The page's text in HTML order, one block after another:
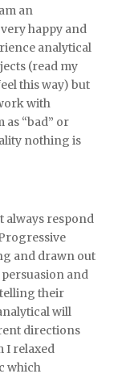
an
happy and
analytical
(read my
this way) but
with
as “bad” or
nothing is
always respond
and drawn out
and
their
will
directions
I relaxed
which